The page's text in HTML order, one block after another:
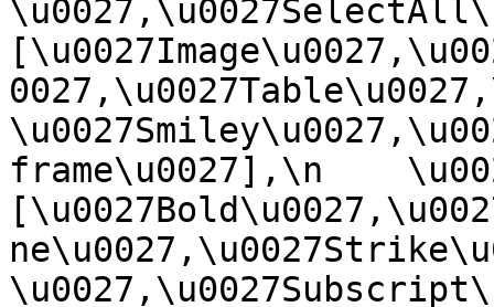
frame\u0027],\n